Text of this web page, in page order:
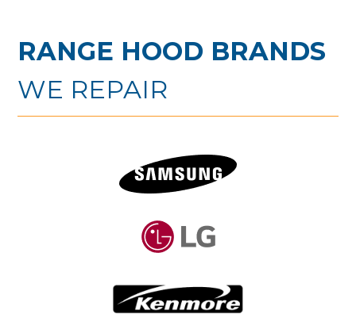
RANGE HOOD BRANDS
WE REPAIR